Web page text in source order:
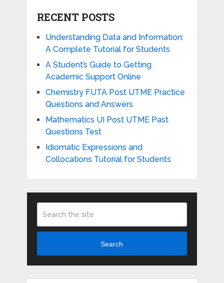
RECENT POSTS
Understanding Data and Information:
A Complete Tutorial for Students
A Student’s Guide to Getting
Academic Support Online
Chemistry FUTA Post UTME Practice
Questions and Answers
Mathematics UI Post UTME Past
Questions Test
Idiomatic Expressions and
Collocations Tutorial for Students
Search